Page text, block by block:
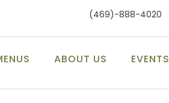
(469)-888-4020
ABOUT US EVENTS